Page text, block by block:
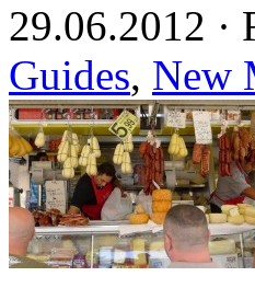
29.06.2012 ·
Guides, New